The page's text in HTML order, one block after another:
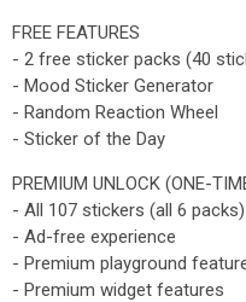
FREE FEATURES
- 2 free sticker packs (40
- Mood Sticker Generator
- Random Reaction Wheel
- Sticker of the Day
PREMIUM UNLOCK (ONE-
- All 107 stickers (all 6 packs)
- Ad-free experience
- Premium playground
- Premium widget features